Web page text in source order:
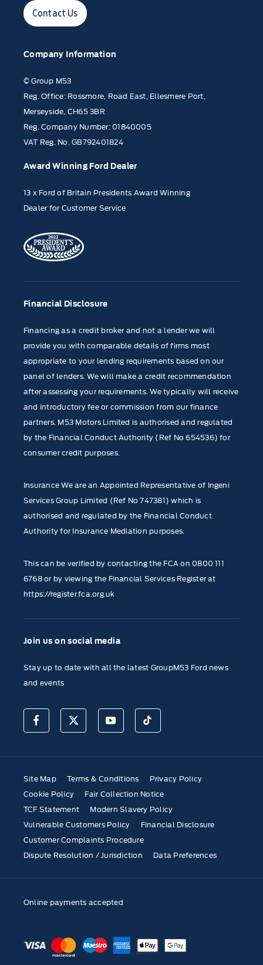
Contact Us
Company Information
© Group M53
Reg. Office: Rossmore, Road East, Ellesmere Port,
Merseyside, CH65 3BR
Reg. Company Number: 01840005
VAT Reg. No. GB792401824
Award Winning Ford Dealer
13 x Ford of Britain Presidents Award Winning
Dealer for Customer Service
Financial Disclosure
Financing as a credit broker and not a lender we will
provide you with comparable details of firms most
appropriate to your lending requirements based on our
panel of lenders. We will make a credit recommendation
after assessing your requirements. We typically will receive
and introductory fee or commission from our finance
partners. M53 Motors Limited is authorised and regulated
by the Financial Conduct Authority (Ref No 654536) for
consumer credit purposes.
Insurance We are an Appointed Representative of Ingeni
Services Group Limited (Ref No 747381) which is
authorised and regulated by the Financial Conduct
Authority for Insurance Mediation purposes.
This can be verified by contacting the FCA on 0800 111
6768or by viewing the Financial Services Register at
https://register.fca.org.uk
Join us on social media
Stay up to date with all the latest GroupM53 Ford news
and events
Site Map Terms & Conditions
Privacy Policy
Cookie Policy
Fair Collection Notice
TCF Statement
Modern Slavery Policy
Vulnerable Customers Policy
Financial Disclosure
Customer Complaints Procedure
Dispute Resolution / Jurisdiction
Data Preferences
Online payments accepted